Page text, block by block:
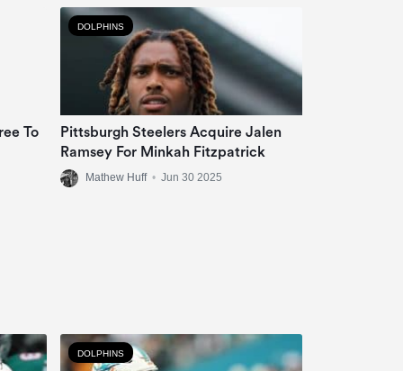
To
DOLPHINS
Pittsburgh Steelers Acquire Jalen
Ramsey For Minkah Fitzpatrick
Mathew Huff • Jun 30 2025
DOLPHINS